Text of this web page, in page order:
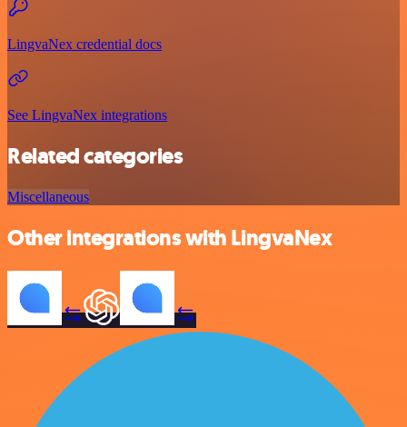
LingvaNex credential docs
See LingvaNex integrations
Related categories
Miscellaneous
Other integrations with LingvaNex